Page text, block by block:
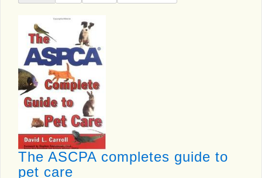
The ASCPA completes guide to
pet care